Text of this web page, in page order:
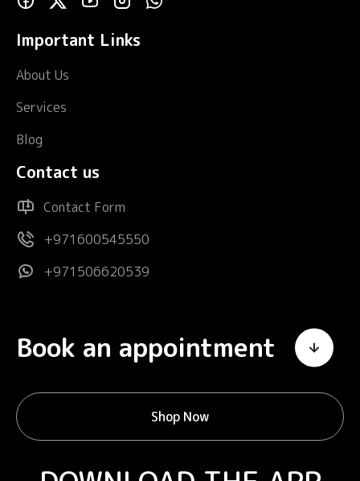
Important Links
About Us
Services
Blog
Contact us
Contact Form
+971600545550
+971506620539
Book an appointment
Shop Now